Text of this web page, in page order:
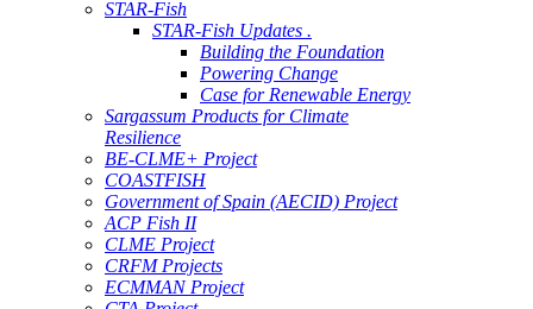
STAR-Fish
STAR-Fish Updates .
Building the Foundation
Powering Change
Case for Renewable Energy
Sargassum Products for Climate
Resilience
BE-CLME+ Project
COASTFISH
Government of Spain (AECID) Project
ACP Fish II
CLME Project
CRFM Projects
ECMMAN Project